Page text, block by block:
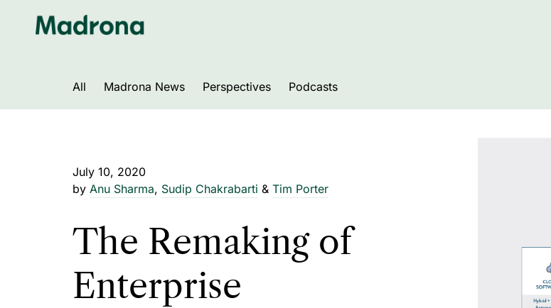
All Madrona News Perspectives Podcasts
July 10, 2020
by Anu Sharma, Sudip Chakrabarti & Tim Porter
The Remaking of
Enterprise